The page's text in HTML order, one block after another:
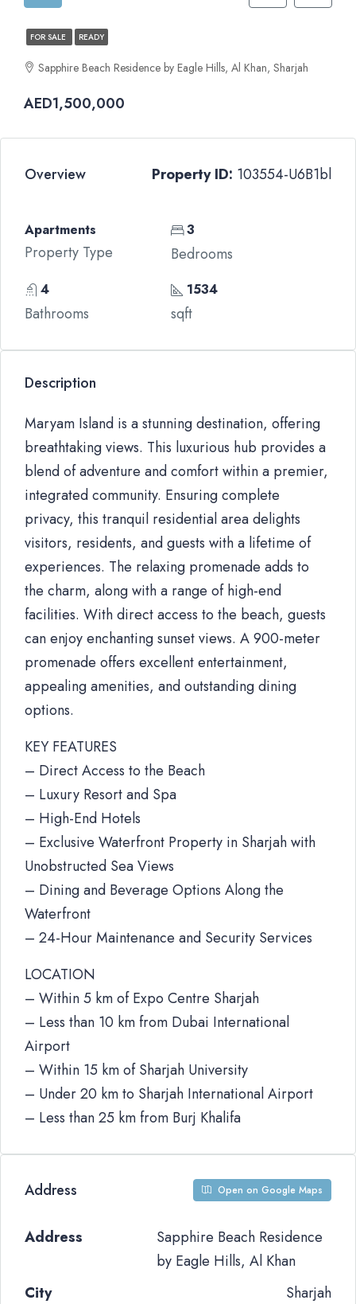
FOR SALE READY
Sapphire Beach Residence by Eagle Hills, Al Khan, Sharjah
AED1,500,000
Overview Property ID: 103554-U6B1bl
Apartments
Property Type
3
Bedrooms
4
Bathrooms
1534
sqft
Description
Maryam Island is a stunning destination, offering
breathtaking views. This luxurious hub provides a
blend of adventure and comfort within a premier,
integrated community. Ensuring complete
privacy, this tranquil residential area delights
visitors, residents, and guests with a lifetime of
experiences. The relaxing promenade adds to
the charm, along with a range of high-end
facilities. With direct access to the beach, guests
can enjoy enchanting sunset views. A 900-meter
promenade offers excellent entertainment,
appealing amenities, and outstanding dining
options.
KEY FEATURES
– Direct Access to the Beach
– Luxury Resort and Spa
– High-End Hotels
– Exclusive Waterfront Property in Sharjah with
Unobstructed Sea Views
– Dining and Beverage Options Along the
Waterfront
– 24-Hour Maintenance and Security Services
LOCATION
– Within 5 km of Expo Centre Sharjah
– Less than 10 km from Dubai International
Airport
– Within 15 km of Sharjah University
– Under 20 km to Sharjah International Airport
– Less than 25 km from Burj Khalifa
Address Open on Google Maps
Address
Sapphire Beach Residence
by Eagle Hills, Al Khan
City
Sharjah